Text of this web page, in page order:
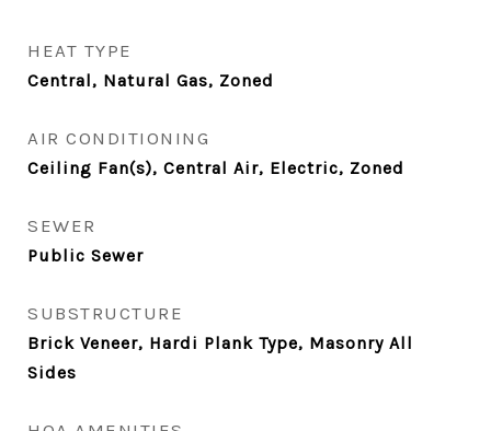
HEAT TYPE
Central, Natural Gas, Zoned
AIR CONDITIONING
Ceiling Fan(s), Central Air, Electric, Zoned
SEWER
Public Sewer
SUBSTRUCTURE
Brick Veneer, Hardi Plank Type, Masonry All
Sides